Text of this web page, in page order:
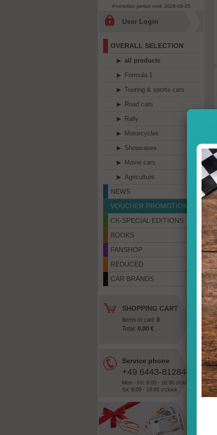
Promotion period until: 2026-08-25
User Login
OVERALL SELECTION
all products
Formula 1
Touring & sports cars
Road cars
Rally
Motorcycles
Showcases
Movie cars
Agriculture
NEWS
VOUCHER PROMOTION
CK-SPECIAL EDITIONS
BOOKS
FANSHOP
REDUCED
CAR BRANDS
SHOPPING CART
Items in cart: 0
Total: 0,00 €
Service phone
+49 6443-81284-28
Mon - Fri: 9:00 - 16:30 o'clock
Sa: 8:00 - 18:00 o'clock
«